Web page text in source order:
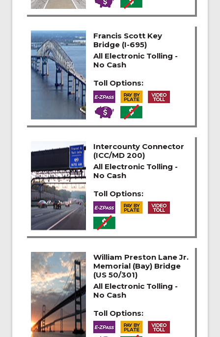
Francis Scott Key
Bridge (I-695)
All Electronic Tolling -
No Cash
Toll Options:
Intercounty Connector
(ICC/MD 200)
All Electronic Tolling -
No Cash
Toll Options:
William Preston Lane Jr.
Memorial (Bay) Bridge
(US 50/301)
All Electronic Tolling -
No Cash
Toll Options: